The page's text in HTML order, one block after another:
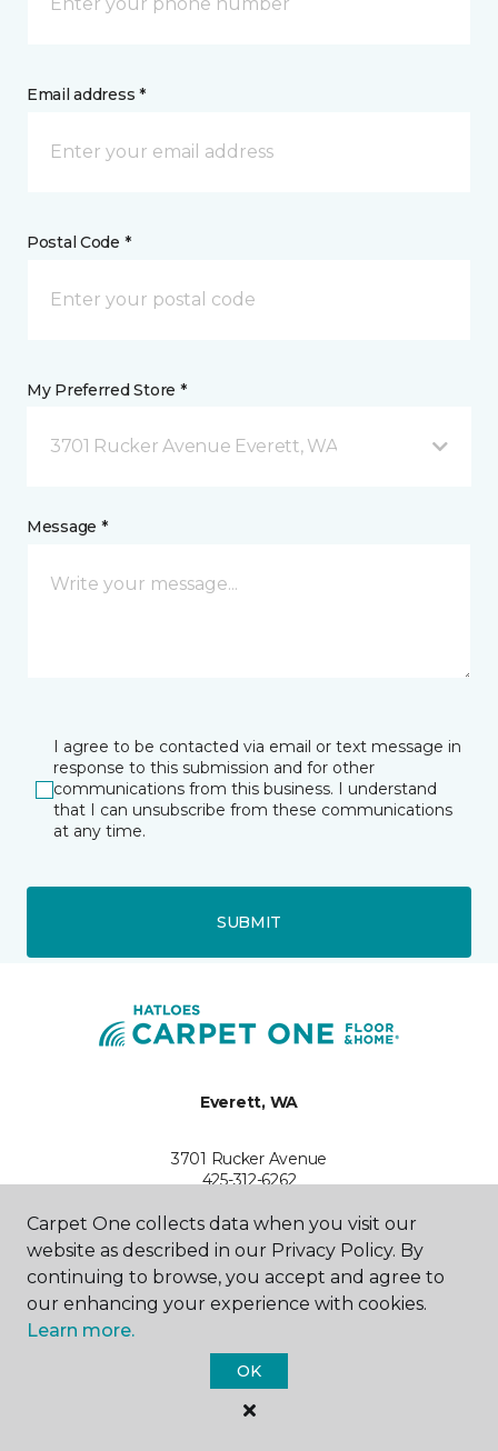
Email address *
Postal Code *
My Preferred Store *
3701 Rucker Avenue Everett, WA
Message *
I agree to be contacted via email or text message in
response to this submission and for other
communications from this business. I understand
that I can unsubscribe from these communications
at any time.
SUBMIT
Everett, WA
3701 Rucker Avenue
425-312-6262
HOURS
Monday
9:00AM - 6:00PM
9:00PM - 6:00PM
Wednesday
Carpet One collects data when you visit our
website as described in our Privacy Policy. By
continuing to browse, you accept and agree to
our enhancing your experience with cookies.
Learn more.
OK